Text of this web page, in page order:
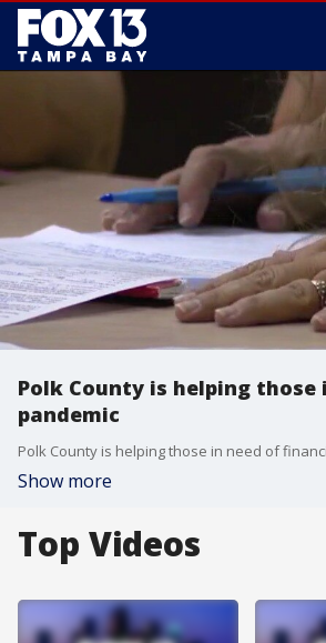
Polk County is helping those
pandemic
Show more
Top Videos